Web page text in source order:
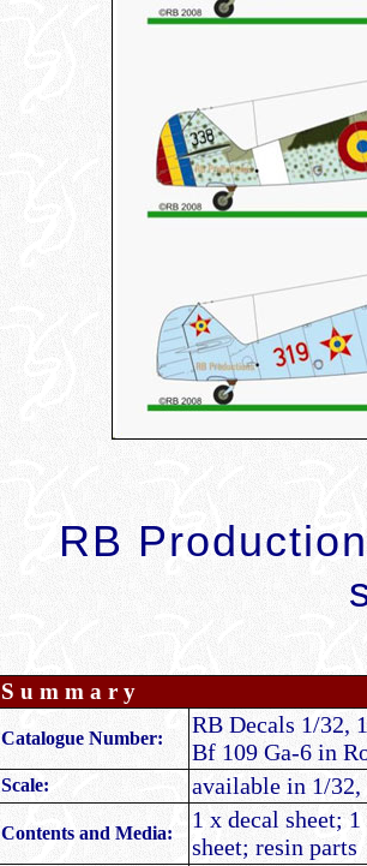
RB
S u m m a r y
Catalogue Number:
RB Decals 1/32,
Bf 109 Ga-6 in
Scale: available in 1/32,
Contents and Media:
1 x decal sheet;
sheet; resin parts